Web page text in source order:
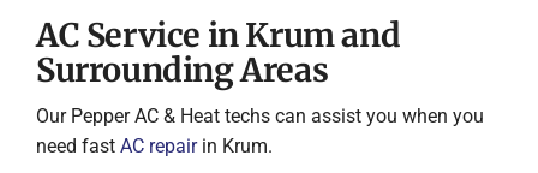
AC Service in Krum and
Surrounding Areas
Our Pepper AC & Heat techs can assist you when you
need fast AC repairin Krum.